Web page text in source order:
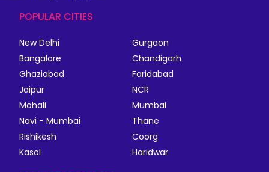
POPULAR CITIES
New Delhi
Gurgaon
Bangalore
Chandigarh
Ghaziabad
Faridabad
Jaipur
NCR
Mohali
Mumbai
Navi - Mumbai
Thane
Rishikesh
Coorg
Kasol
Haridwar